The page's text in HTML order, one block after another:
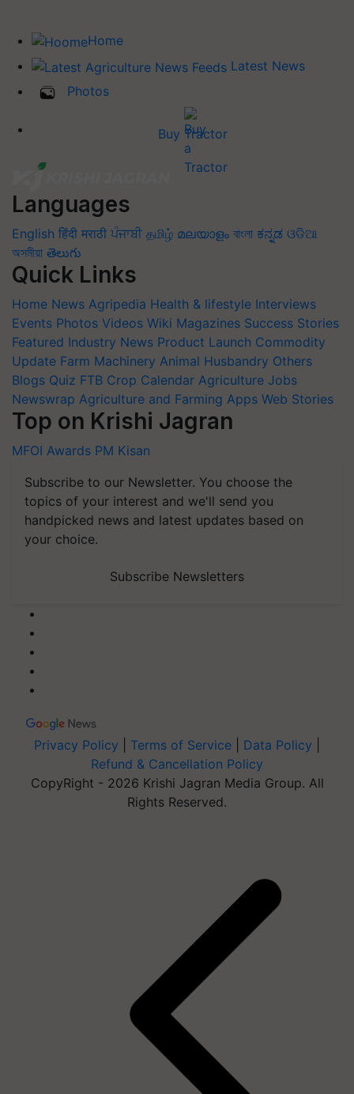
Home
Latest News
Photos
Buy Tractor
Languages
English हिंदी मराठी ਪੰਜਾਬੀ தமிழ் മലയാളം বাংলা ಕನ್ನಡ ଓଡିଆ
অসমীয়া తెలుగు
Quick Links
Home News Agripedia Health & lifestyle Interviews
Events Photos Videos Wiki Magazines Success Stories
Featured Industry News Product Launch Commodity
Update Farm Machinery Animal Husbandry Others
Blogs Quiz FTB Crop Calendar Agriculture Jobs
Newswrap Agriculture and Farming Apps Web Stories
Top on Krishi Jagran
MFOI Awards PM Kisan
Subscribe to our Newsletter. You choose the
topics of your interest and we'll send you
handpicked news and latest updates based on
your choice.
Subscribe Newsletters
Privacy Policy Terms of Service Data Policy
Refund & Cancellation Policy
CopyRight - 2026 Krishi Jagran Media Group. All
Rights Reserved.